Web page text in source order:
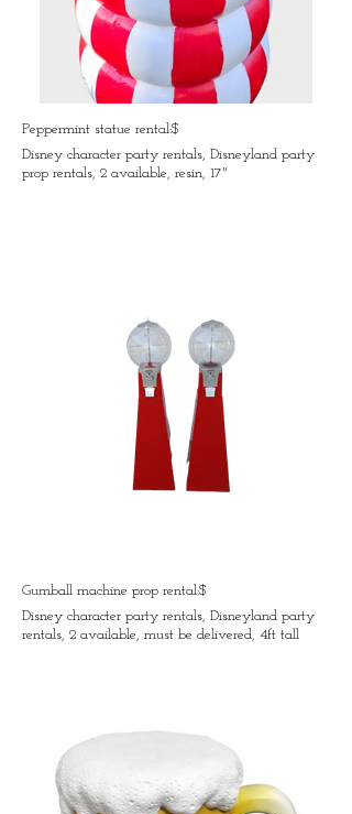
Peppermint statue rental:$
Disney character party rentals, Disneyland party
prop rentals, 2 available, resin, 17"
Gumball machine prop rental:$
Disney character party rentals, Disneyland party
rentals, 2 available, must be delivered, 4ft tall